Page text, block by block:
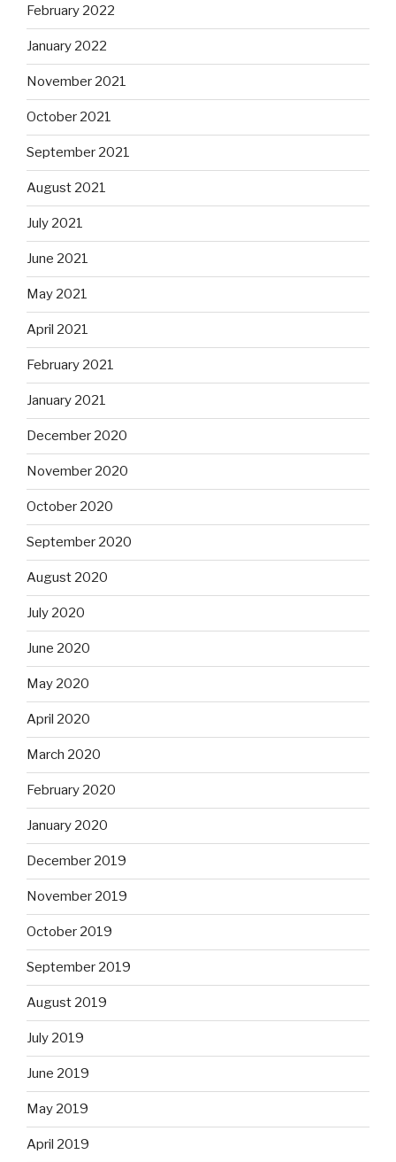
February 2022
January 2022
November 2021
October 2021
September 2021
August 2021
July 2021
June 2021
May 2021
April 2021
February 2021
January 2021
December 2020
November 2020
October 2020
September 2020
August 2020
July 2020
June 2020
May 2020
April 2020
March 2020
February 2020
January 2020
December 2019
November 2019
October 2019
September 2019
August 2019
July 2019
June 2019
May 2019
April 2019